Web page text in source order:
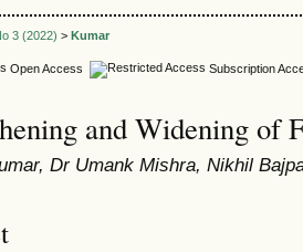
3 (2022) > Kumar
Open Access Subscription
and Widening of
Dr Umank Mishra, Nikhil